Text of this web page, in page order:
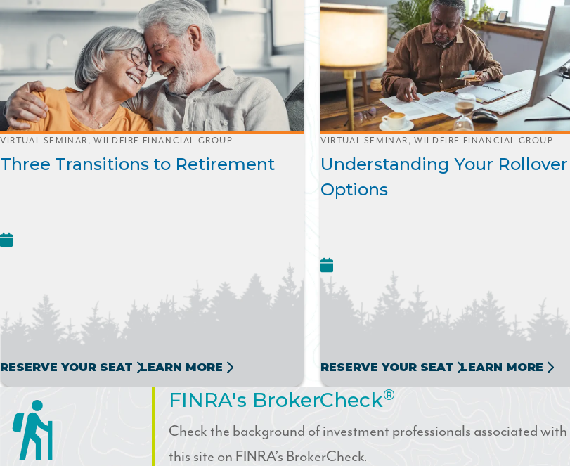
VIRTUAL SEMINAR, WILDFIRE FINANCIAL GROUP
Three Transitions to Retirement
RESERVE YOUR SEAT LEARN MORE
VIRTUAL SEMINAR, WILDFIRE FINANCIAL GROUP
Understanding Your Rollover
Options
RESERVE YOUR SEAT LEARN MORE
FINRA's BrokerCheck®
Check the background of investment professionals associated with
this site on FINRA’s BrokerCheck.